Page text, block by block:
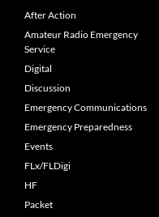
After Action
Amateur Radio Emergency
Service
Digital
Discussion
Emergency Communications
Emergency Preparedness
Events
FLx/FLDigi
HF
Packet